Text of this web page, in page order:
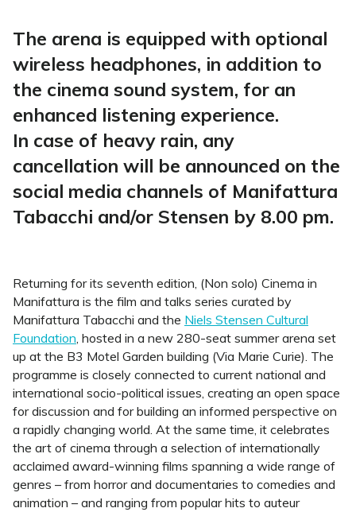
The arena is equipped with optional
wireless headphones, in addition to
the cinema sound system, for an
enhanced listening experience.
In case of heavy rain, any
cancellation will be announced on the
social media channels of Manifattura
Tabacchi and/or Stensen by 8.00 pm.
Returning for its seventh edition, (Non solo) Cinema in
Manifattura is the film and talks series curated by
Manifattura Tabacchi and the Niels Stensen Cultural
Foundation, hosted in a new 280-seat summer arena set
up at the B3 Motel Garden building (Via Marie Curie). The
programme is closely connected to current national and
international socio-political issues, creating an open space
for discussion and for building an informed perspective on
a rapidly changing world. At the same time, it celebrates
the art of cinema through a selection of internationally
acclaimed award-winning films spanning a wide range of
genres – from horror and documentaries to comedies and
animation – and ranging from popular hits to auteur